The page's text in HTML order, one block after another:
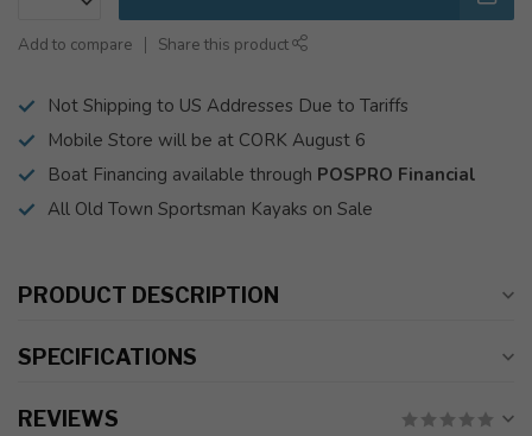
Add to compare Share this product
Not Shipping to US Addresses Due to Tariffs
Mobile Store will be at CORK August 6
Boat Financing available through POSPRO Financial
All Old Town Sportsman Kayaks on Sale
PRODUCT DESCRIPTION
SPECIFICATIONS
REVIEWS